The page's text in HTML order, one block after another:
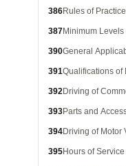
386Rules of
387Minimum Levels
390General
391Qualifications of
392Driving of
393Parts and
394Driving of Motor
395Hours of